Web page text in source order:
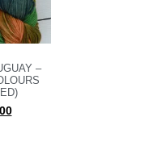
–